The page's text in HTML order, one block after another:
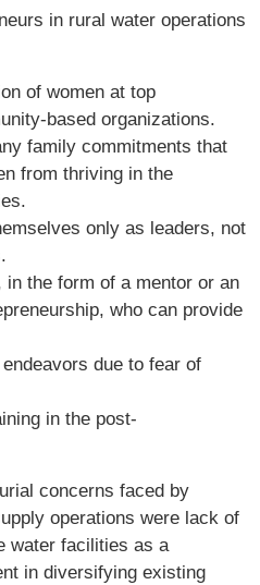
in rural water operations
of women at top
based organizations.
family commitments that
from thriving in the
only as leaders, not
the form of a mentor or an
who can provide
due to fear of
in the post-
concerns faced by
operations were lack of
water facilities as a
in diversifying existing